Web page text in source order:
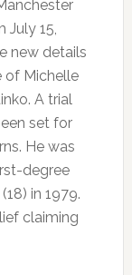
July 15,
new details
of Michelle
A trial
set for
He was
degree
in 1979.
claiming